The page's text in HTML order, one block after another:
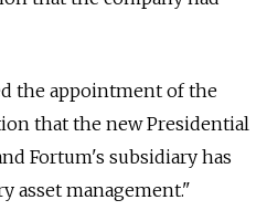
the appointment of the
that the new Presidential
Fortum's subsidiary has
asset management."